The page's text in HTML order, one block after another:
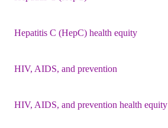
Hepatitis C (HepC) health equity
HIV, AIDS, and prevention
HIV, AIDS, and prevention health equity